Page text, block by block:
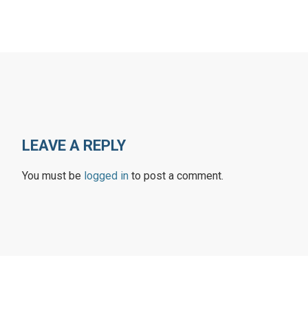
LEAVE A REPLY
You must be logged in to post a comment.